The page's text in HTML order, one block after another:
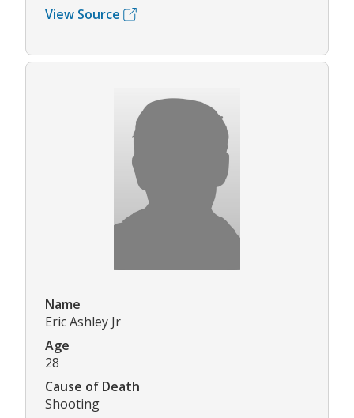
View Source
Name
Eric Ashley Jr
Age
28
Cause of Death
Shooting